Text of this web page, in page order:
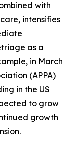
with
intensifies
as a
in March
(APPA)
in the US
to grow
growth